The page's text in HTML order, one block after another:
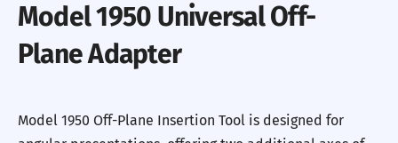
Model 1950 Universal Off-
Plane Adapter
Model 1950 Off-Plane Insertion Tool is designed for